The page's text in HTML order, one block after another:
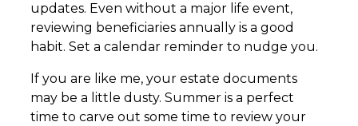
updates. Even without a major life event,
reviewing beneficiaries annually is a good
habit. Set a calendar reminder to nudge you.
If you are like me, your estate documents
may be a little dusty. Summer is a perfect
time to carve out some time to review your